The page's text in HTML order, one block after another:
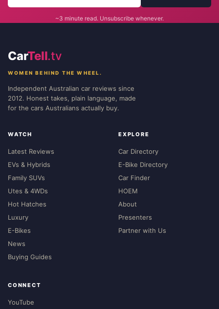
~3 minute read. Unsubscribe whenever.
CarTell.tv
WOMEN BEHIND THE WHEEL.
Independent Australian car reviews since
2012. Honest takes, plain language, made
for the cars Australians actually buy.
WATCH
Latest Reviews
EVs & Hybrids
Family SUVs
Utes & 4WDs
Hot Hatches
Luxury
E-Bikes
News
Buying Guides
EXPLORE
Car Directory
E-Bike Directory
Car Finder
HOEM
About
Presenters
Partner with Us
CONNECT
YouTube